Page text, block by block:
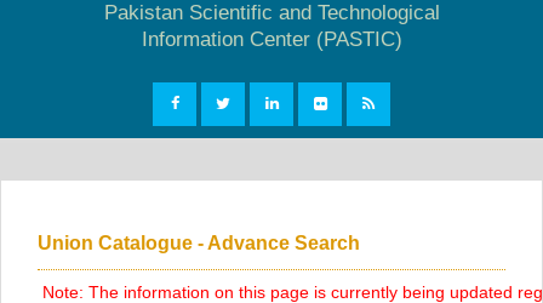
Pakistan Scientific and Technological
Information Center (PASTIC)
Union Catalogue - Advance Search
Note: The information on this page is currently being updated